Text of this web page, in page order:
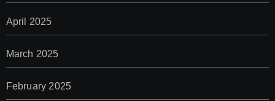
April 2025
March 2025
February 2025